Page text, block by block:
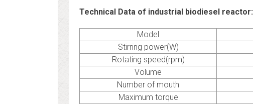
Technical Data of industrial biodiesel reactor:
Model
Stirring power(W)
Rotating speed(rpm)
Volume
Number of mouth
Maximum torque